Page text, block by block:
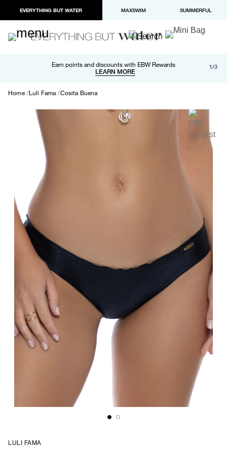
EVERYTHING BUT WATER MAXSWIM SUMMERFUL
Earn points and discounts with EBW Rewards
LEARN MORE
Free shipping and returns on orders over $100
LEARN MORE
Paypal and Apple Pay now available in checkout 1/3
Home Luli Fama Cosita Buena
LULI FAMA